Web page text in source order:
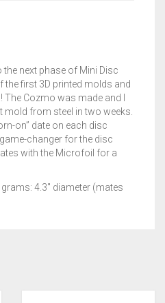
next phase of Mini Disc
the first 3D printed molds and
Cozmo was made and I
mold from steel in two weeks.
on” date on each disc
changer for the disc
with the Microfoil for a
4.3″ diameter (mates